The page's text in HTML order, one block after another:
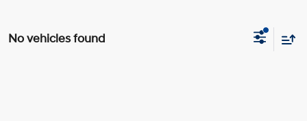
No vehicles found